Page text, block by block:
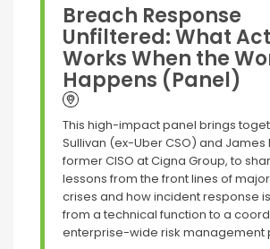
Breach Response
Unfiltered: What
Works When the
Happens (Panel)
This high-impact panel brings
Sullivan (ex-Uber CSO) and James
former CISO at Cigna Group, to
lessons from the front lines of
crises and how incident response
from a technical function to a
enterprise-wide risk management